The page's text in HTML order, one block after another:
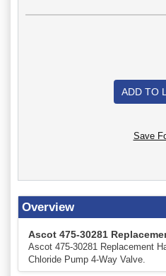
ADD TO
Save
Overview
Ascot 475-30281
Ascot 475-30281 Replacement
Chloride Pump 4-Way Valve.